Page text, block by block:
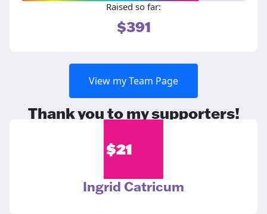
Raised so far:
$391
View my Team Page
Thank you to my supporters!
$21
Ingrid Catricum